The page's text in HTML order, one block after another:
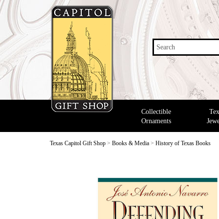
Search
Collectible
Ornaments
Texas Capitol Gift Shop > Books & Media > History of Texas Books